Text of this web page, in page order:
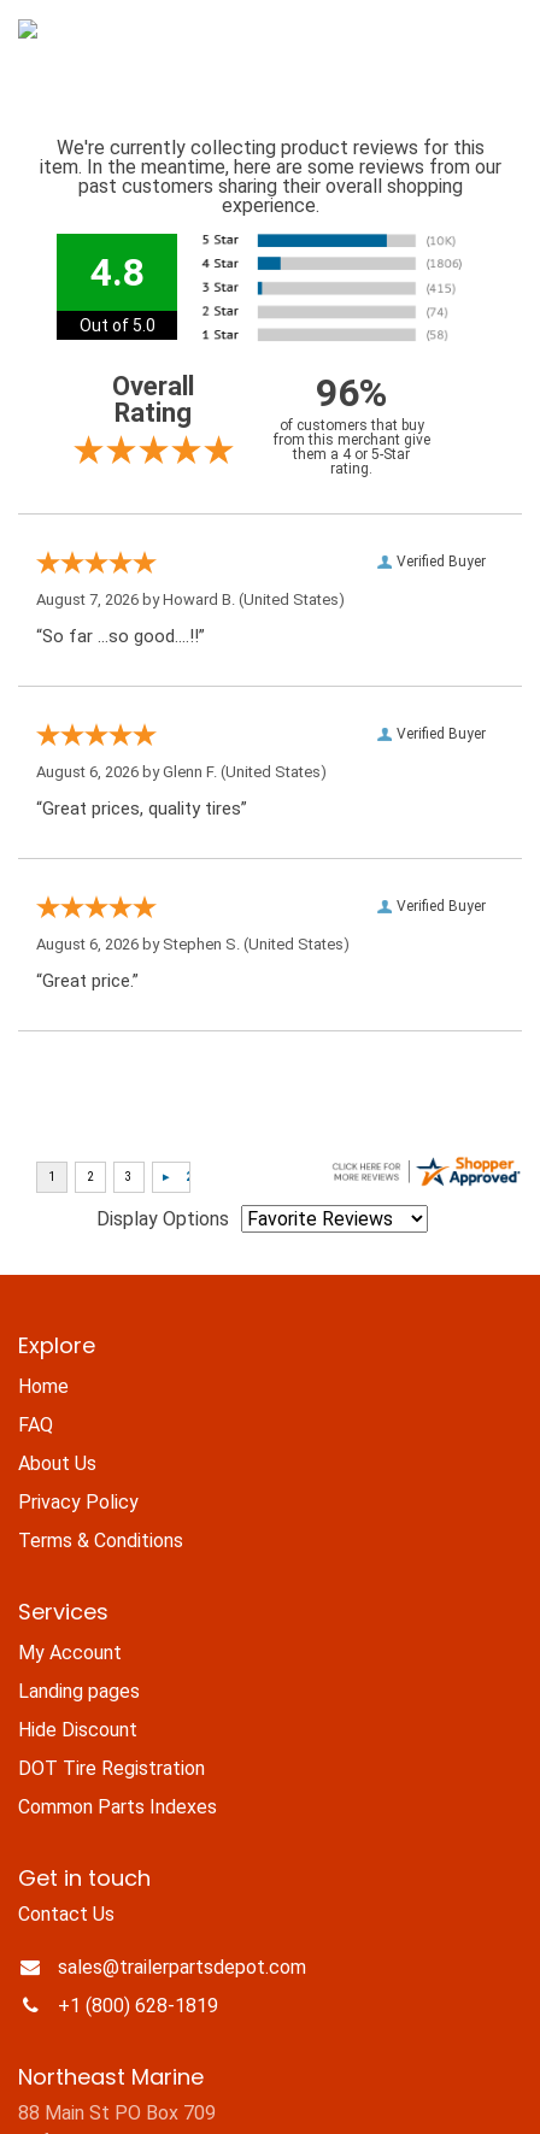
We're currently collecting product reviews for this
item. In the meantime, here are some reviews from our
past customers sharing their overall shopping
experience.
4.8
Out of 5.0
Overall
Rating
96%
of customers that buy
from this merchant give
them a 4 or 5-Star
rating.
Verified Buyer
August 7, 2026 byHoward B. (United States)
“So far …so good….!!”
Verified Buyer
August 6, 2026 byGlenn F. (United States)
“Great prices, quality tires”
Verified Buyer
August 6, 2026 by Stephen S. (United States)
“Great price.”
Display Options
Explore
Home
FAQ
About Us
Privacy Policy
Terms & Conditions
Services
My Account
Landing pages
Hide Discount
DOT Tire Registration
Common Parts Indexes
Get in touch
Contact Us
sales@trailerpartsdepot.com
+1 (800) 628-1819
Northeast Marine
88 Main St PO Box 709